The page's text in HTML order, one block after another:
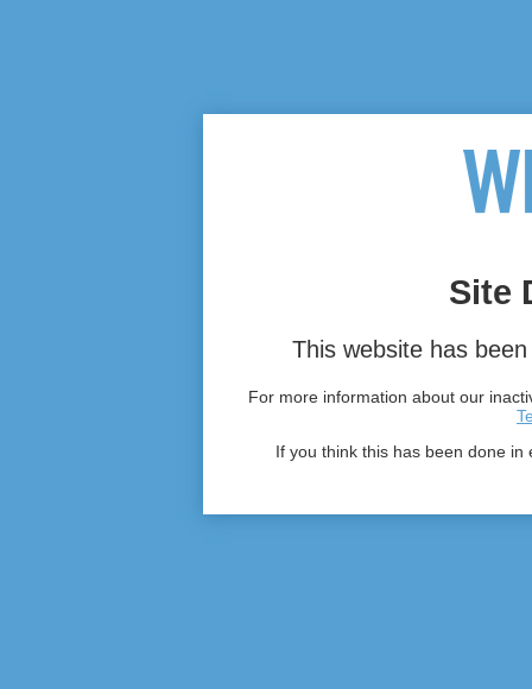
Site
This website has
For more information about our
If you think this has been done